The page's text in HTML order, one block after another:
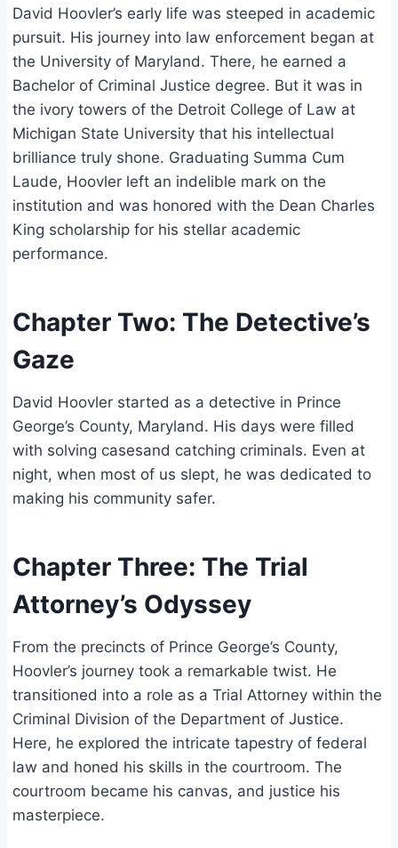
David Hoovler’s early life was steeped in academic
pursuit. His journey into law enforcement began at
the University of Maryland. There, he earned a
Bachelor of Criminal Justice degree. But it was in
the ivory towers of the Detroit College of Law at
Michigan State University that his intellectual
brilliance truly shone. Graduating Summa Cum
Laude, Hoovler left an indelible mark on the
institution and was honored with the Dean Charles
King scholarship for his stellar academic
performance.
Chapter Two: The Detective’s
Gaze
David Hoovler started as a detective in Prince
George’s County, Maryland. His days were filled
with solving casesand catching criminals. Even at
night, when most of us slept, he was dedicated to
making his community safer.
Chapter Three: The Trial
Attorney’s Odyssey
From the precincts of Prince George’s County,
Hoovler’s journey took a remarkable twist. He
transitioned into a role as a Trial Attorney within the
Criminal Division of the Department of Justice.
Here, he explored the intricate tapestry of federal
law and honed his skills in the courtroom. The
courtroom became his canvas, and justice his
masterpiece.